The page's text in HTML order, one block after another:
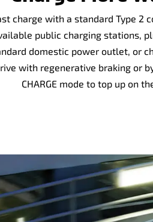
charge with a standard Type 2
public charging stations,
domestic power outlet, or
with regenerative braking or
CHARGE mode to top up on